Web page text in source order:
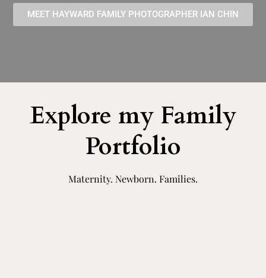
MEET HAYWARD FAMILY PHOTOGRAPHER IAN CHIN
Explore my Family
Portfolio
Maternity. Newborn. Families.